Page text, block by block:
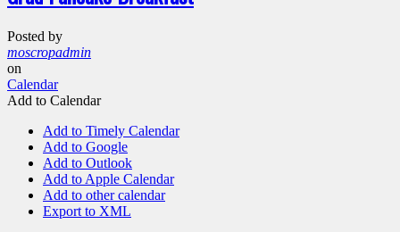
Posted by
moscropadmin
on
Calendar
Add to Calendar
Add to Timely Calendar
Add to Google
Add to Outlook
Add to Apple Calendar
Add to other calendar
Export to XML